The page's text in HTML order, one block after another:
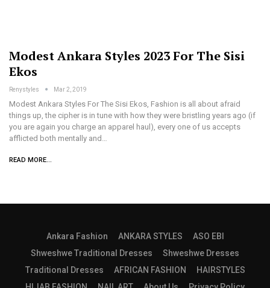
Modest Ankara Styles 2023 For The Sisi
Ekos
Renystyles Mar 2, 2019
Modest Ankara Styles For The Sisi Ekos, Fashion is all about afraid
things up, the cipher is in tune with how they were bristling years ago (if
you are again you charge an apparel haul), every one of us accepts
afflicted both mentally and…
READ MORE...
Ankara Fashion ANKARA STYLES
ASO EBI
Shweshwe Traditional Dresses
Shweshwe Dresses
Traditional Dresses
AFRICAN FASHION
HAIRSTYLES